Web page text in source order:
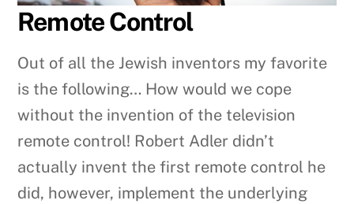
Remote Control
Out of all the Jewish inventors my favorite
is the following… How would we cope
without the invention of the television
remote control! Robert Adler didn’t
actually invent the first remote control he
did, however, implement the underlying